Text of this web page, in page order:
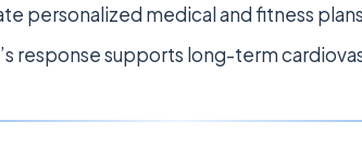
personalized medical and fitness
response supports long-term